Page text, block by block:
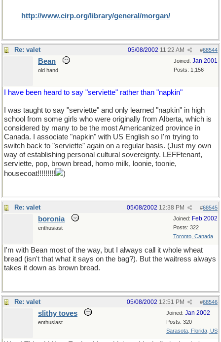
http://www.cirp.org/library/general/morgan/
Re: valet #68544
05/08/2002 11:22 AM
Joined: Jan 2001
Posts: 1,156
Bean
old hand
I have been heard to say "serviette" rather than "napkin"
I was taught to say "serviette" and only learned "napkin" in high
school from some girls who were originally from Alberta, which is
considered by many to be the most Americanized province in
Canada. I associate "napkin" with US English so I'm trying to
switch back to "serviette" again on a regular basis. (Just my own
way of establishing personal cultural sovereignty. LEFFtenant,
serviette, pop, brown bread, homo milk, loonie, toonie,
housecoat!!!!!!!!!
)
Re: valet #68545
05/08/2002 12:38 PM
Joined: Feb 2002
Posts: 322
Toronto, Canada
boronia
enthusiast
I'm with Bean most of the way, but I always call it whole wheat
bread (isn't that what it says on the bag?). But the waitress always
takes it down as brown bread.
Re: valet #68546
05/08/2002 12:51 PM
Joined: Jan 2002
Posts: 320
Sarasota, Florida, US
slithy toves
enthusiast